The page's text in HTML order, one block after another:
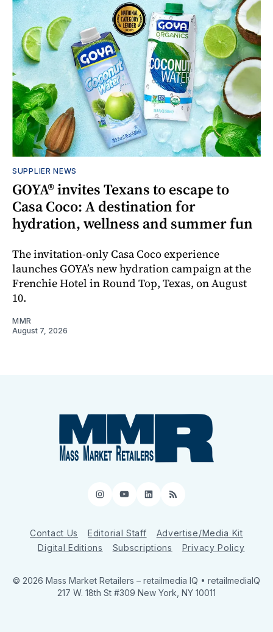
SUPPLIER NEWS
GOYA® invites Texans to escape to
Casa Coco: A destination for
hydration, wellness and summer fun
The invitation-only Casa Coco experience
launches GOYA’s new hydration campaign at the
Frenchie Hotel in Round Top, Texas, on August
10.
MMR
August 7, 2026
Instagram
YouTube
LinkedIn
RSS
Contact Us Editorial Staff
Advertise/Media Kit
Digital Editions
Subscriptions Privacy Policy
© 2026 Mass Market Retailers – retailmedia IQ • retailmediaIQ
217 W. 18th St #309 New York, NY 10011